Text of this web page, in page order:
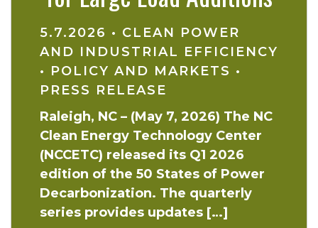
5.7.2026 • CLEAN POWER
AND INDUSTRIAL EFFICIENCY
• POLICY AND MARKETS •
PRESS RELEASE
Raleigh, NC – (May 7, 2026) The NC
Clean Energy Technology Center
(NCCETC) released its Q1 2026
edition of the 50 States of Power
Decarbonization. The quarterly
series provides updates […]